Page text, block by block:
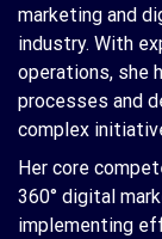
marketing and
industry. With
operations, she
processes and
complex
Her core
360° digital
implementing